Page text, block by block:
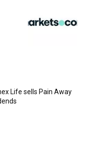
Life sells Pain Away